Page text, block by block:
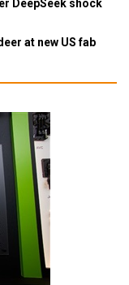
DeepSeek shock
at new US fab